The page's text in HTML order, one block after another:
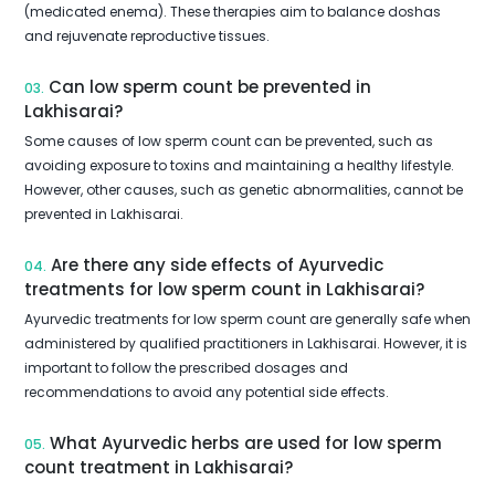
(medicated enema). These therapies aim to balance doshas
and rejuvenate reproductive tissues.
03. Can low sperm count be prevented in
Lakhisarai?
Some causes of low sperm count can be prevented, such as
avoiding exposure to toxins and maintaining a healthy lifestyle.
However, other causes, such as genetic abnormalities, cannot be
prevented in Lakhisarai.
04. Are there any side effects of Ayurvedic
treatments for low sperm count in Lakhisarai?
Ayurvedic treatments for low sperm count are generally safe when
administered by qualified practitioners in Lakhisarai. However, it is
important to follow the prescribed dosages and
recommendations to avoid any potential side effects.
05. What Ayurvedic herbs are used for low sperm
count treatment in Lakhisarai?